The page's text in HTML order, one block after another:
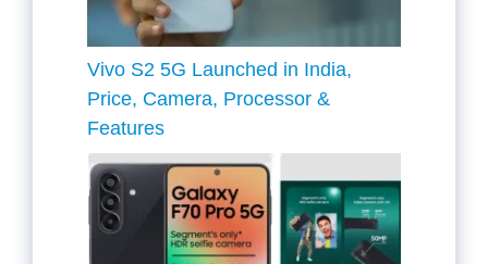
Vivo S2 5G Launched in India,
Price, Camera, Processor &
Features